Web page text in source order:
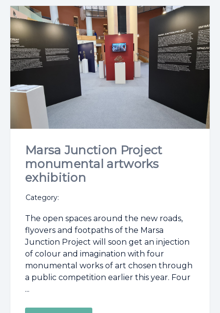
Marsa Junction Project
monumental artworks
exhibition
Category:
The open spaces around the new roads,
flyovers and footpaths of the Marsa
Junction Project will soon get an injection
of colour and imagination with four
monumental works of art chosen through
a public competition earlier this year. Four
...